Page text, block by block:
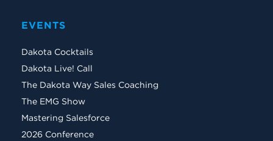
EVENTS
Dakota Cocktails
Dakota Live! Call
The Dakota Way Sales Coaching
The EMG Show
Mastering Salesforce
2026 Conference